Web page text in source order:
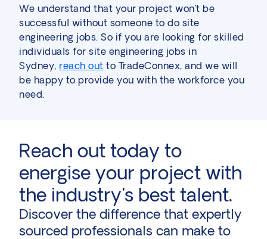
We understand that your project won’t be
successful without someone to do site
engineering jobs. So if you are looking for skilled
individuals for site engineering jobs in
Sydney, reach out to TradeConnex, and we will
be happy to provide you with the workforce you
need.
Reach out today to
energise your project with
the industry's best talent.
Discover the difference that expertly
sourced professionals can make to